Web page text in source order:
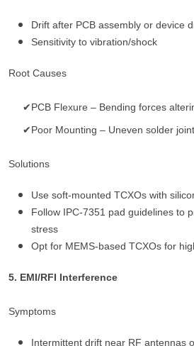
Drift after PCB assembly or device
Sensitivity to vibration/shock
Root Causes
✔PCB Flexure – Bending forces
✔Poor Mounting – Uneven solder
Solutions
Use soft-mounted TCXOs with
Follow IPC-7351 pad guidelines to
stress
Opt for MEMS-based TCXOs for
5. EMI/RFI Interference
Symptoms
Intermittent drift near RF antennas